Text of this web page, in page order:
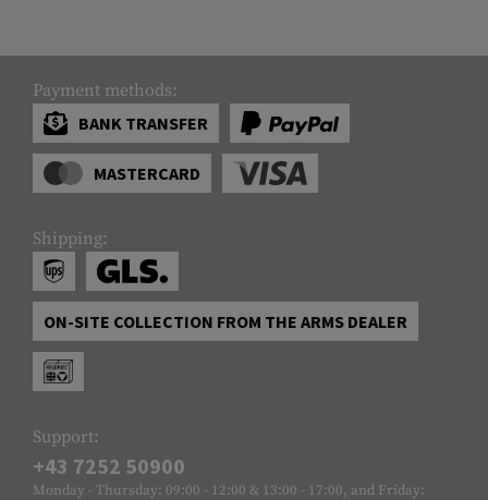
Payment methods:
BANK TRANSFER
MASTERCARD
Shipping:
ON-SITE COLLECTION FROM THE ARMS DEALER
Support:
+43 7252 50900
Monday - Thursday: 09:00 - 12:00 & 13:00 - 17:00, and Friday: